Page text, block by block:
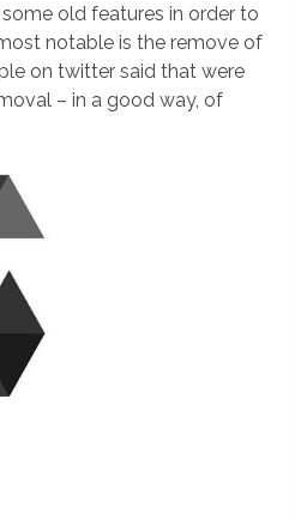
old features in order to
notable is the remove of
on twitter said that were
– in a good way, of